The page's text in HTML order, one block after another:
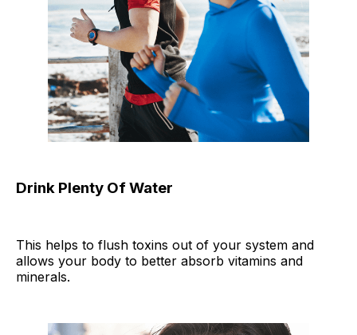
Drink Plenty Of Water
This helps to flush toxins out of your system and
allows your body to better absorb vitamins and
minerals.